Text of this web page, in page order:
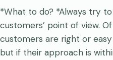
*What to do? *Always try
customers’ point of view.
customers are right or
but if their approach is